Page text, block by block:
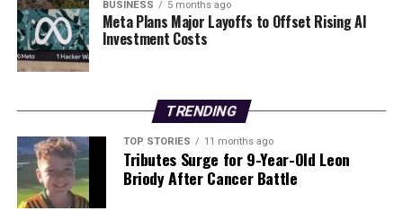
them. He admitted to not engaging in regular exercise
beyond playing golf, describing traditional workouts as
“boring.” He attributed his energy levels to genetics,
emphasizing, “Genetics are very important, and I have
statements serve not only to reassure his supporters
but also to address the growing concerns about the
health of senior political figures. His insistence on his
BUSINESS 5 months ago
Meta Plans Major Layoffs to Offset Rising AI
Investment Costs
TRENDING
TOP STORIES 11 months ago
Tributes Surge for 9-Year-Old Leon
Briody After Cancer Battle